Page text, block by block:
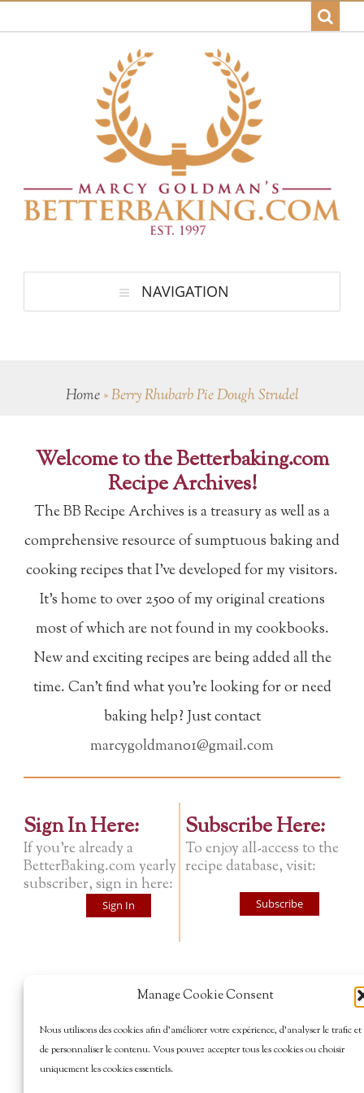
Manage Cookie Consent
Nous utilisons des cookies afin d’améliorer votre expérience, d’analyser le trafic et
de personnaliser le contenu. Vous pouvez accepter tous les cookies ou choisir
uniquement les cookies essentiels.
NAVIGATION
Home »Berry Rhubarb Pie Dough Strudel
Welcome to the Betterbaking.com
Recipe Archives!
The BB Recipe Archives is a treasury as well as a
comprehensive resource of sumptuous baking and
cooking recipes that I've developed for my visitors.
It's home to over 2500 of my original creations
most of which are not found in my cookbooks.
New and exciting recipes are being added all the
time. Can't find what you're looking for or need
baking help? Just contact
marcygoldman01@gmail.com
Sign In Here:
If you're already a
BetterBaking.com yearly
subscriber, sign in here:
Sign In
Subscribe Here:
To enjoy all-access to the
recipe database, visit:
Subscribe